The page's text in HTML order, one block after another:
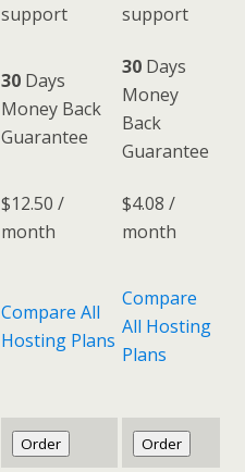
support
support
30 Days
Money Back
Guarantee
30 Days
Money
Back
Guarantee
$12.50 /
month
$4.08 /
month
Compare All
Hosting Plans
Compare
All Hosting
Plans
Order Order